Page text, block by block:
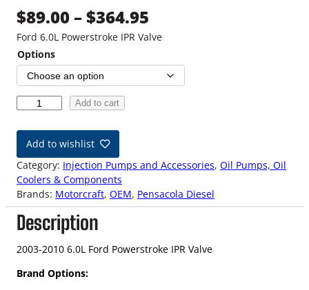
$89.00–$364.95
r
i
c
a
n
g
Ford 6.0L Powerstroke IPR Valve
Options
-
0
6
.
0
L
F
o
d
Add to cart
Add to wishlist
Category: Injection Pumps and Accessories, Oil Pumps, Oil
Coolers & Components
Brands: Motorcraft, OEM, Pensacola Diesel
Description
2003-2010 6.0L Ford Powerstroke IPR Valve
Brand Options: